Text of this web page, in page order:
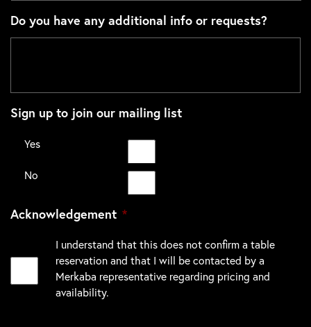
Do you have any additional info or requests?
Sign up to join our mailing list
Yes
No
Acknowledgement *
I understand that this does not confirm a table
reservation and that I will be contacted by a
Merkaba representative regarding pricing and
availability.